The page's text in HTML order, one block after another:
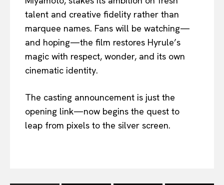
talent and creative fidelity rather than
marquee names. Fans will be watching—
and hoping—the film restores Hyrule’s
magic with respect, wonder, and its own
cinematic identity.
The casting announcement is just the
opening link—now begins the quest to
leap from pixels to the silver screen.